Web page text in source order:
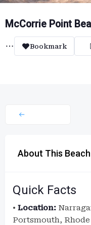
McCorrie Point
Bookmark
About This Beach
Quick Facts
• Location:
Portsmouth,